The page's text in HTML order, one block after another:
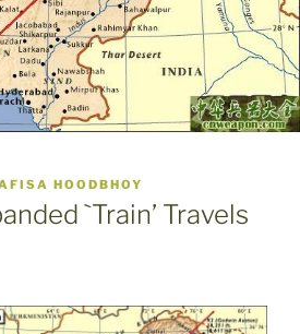
HOODBHOY
`Train’ Travels